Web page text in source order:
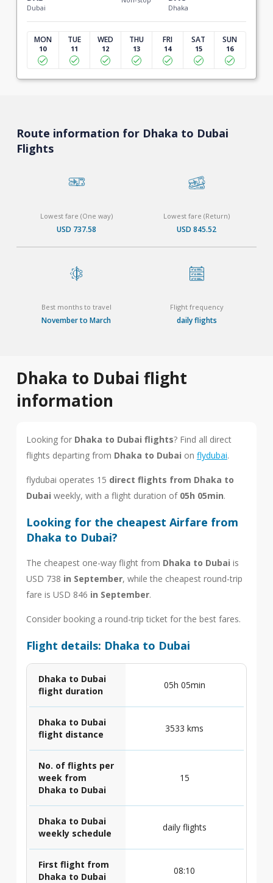
Dubai Dhaka
MON
10
TUE
11
WED
12
THU
13
FRI
14
SAT
15
SUN
16
Route information for Dhaka to Dubai
Flights
Lowest fare (One way)
USD 737.58
Lowest fare (Return)
USD 845.52
Best months to travel
November to March
Flight frequency
daily flights
Dhaka to Dubai flight
information
Looking for Dhaka to Dubai flights? Find all direct
flights departing from Dhaka to Dubai on flydubai.
flydubai operates 15 direct flights from Dhaka to
Dubai weekly, with a flight duration of 05h 05min.
Looking for the cheapest Airfare from
Dhaka to Dubai?
The cheapest one-way flight from Dhaka to Dubai is
USD 738 in September, while the cheapest round-trip
fare is USD 846 in September.
Consider booking a round-trip ticket for the best fares.
Flight details: Dhaka to Dubai
Dhaka to Dubai
flight duration
05h 05min
Dhaka to Dubai
flight distance
3533 kms
No. of flights per
week from
Dhaka to Dubai
15
Dhaka to Dubai
weekly schedule
daily flights
First flight from
Dhaka to Dubai
08:10